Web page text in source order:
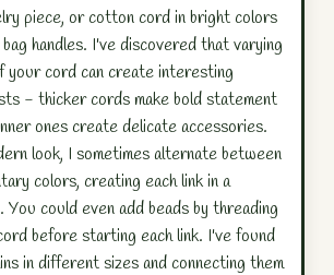
piece, or cotton cord in bright colors
handles. I've discovered that varying
your cord can create interesting
- thicker cords make bold statement
ones create delicate accessories.
look, I sometimes alternate between
colors, creating each link in a
could even add beads by threading
before starting each link. I've found
in different sizes and connecting them